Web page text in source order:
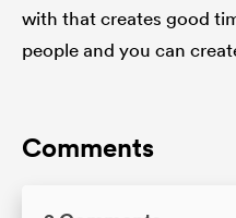
with that creates good
people and you can
Comments